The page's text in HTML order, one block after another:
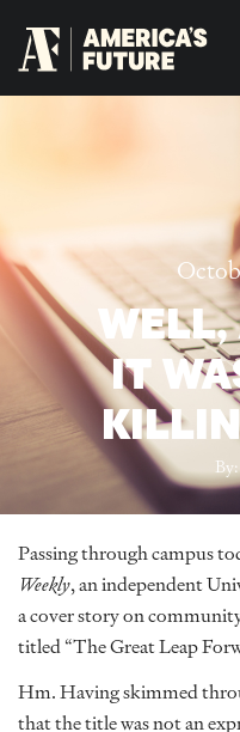
IT
By:
Passing through campus
Weekly, an independent
a cover story on
titled “The Great Leap
Hm. Having skimmed
that the title was not an